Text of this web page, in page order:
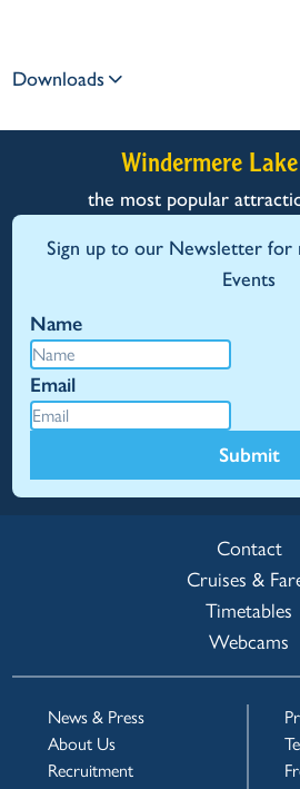
Downloads
Windermere
the most popular
Sign up to our Newsletter for
Events
Name
Email
Submit
Contact
Cruises &
Timetables
Webcams
News & Press
About Us
Recruitment